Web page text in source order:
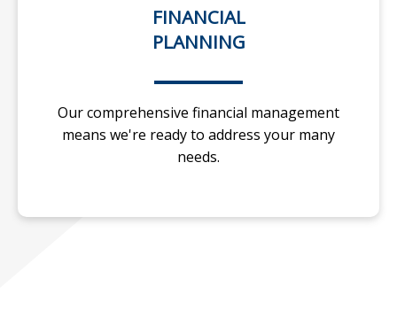
FINANCIAL
PLANNING
Our comprehensive financial management
means we're ready to address your many
needs.